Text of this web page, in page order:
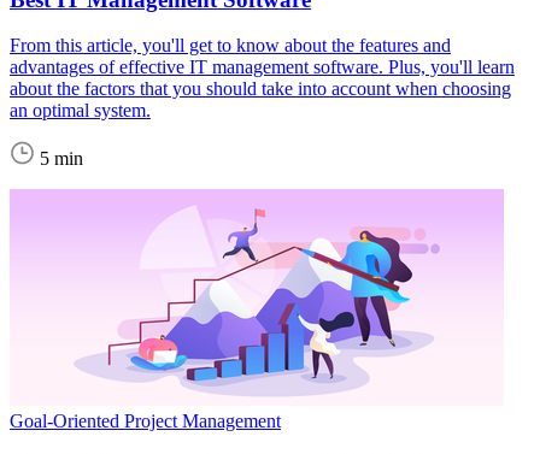
From this article, you'll get to know about the features and
advantages of effective IT management software. Plus, you'll learn
about the factors that you should take into account when choosing
an optimal system.
5 min
Goal-Oriented Project Management